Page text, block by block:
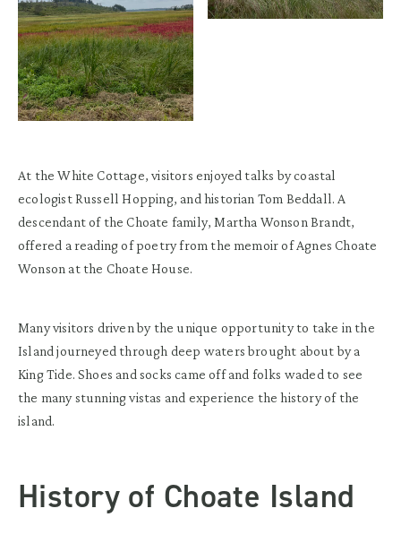
At the White Cottage, visitors enjoyed talks by coastal
ecologist Russell Hopping, and historian Tom Beddall. A
descendant of the Choate family, Martha Wonson Brandt,
offered a reading of poetry from the memoir of Agnes Choate
Wonson at the Choate House.
Many visitors driven by the unique opportunity to take in the
Island journeyed through deep waters brought about by a
King Tide. Shoes and socks came off and folks waded to see
the many stunning vistas and experience the history of the
island.
History of Choate Island